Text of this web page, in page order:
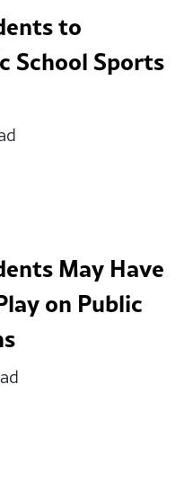
to
School Sports
May Have
on Public